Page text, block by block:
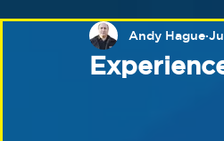
Andy Hague